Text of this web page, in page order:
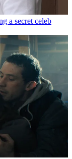
a secret celeb